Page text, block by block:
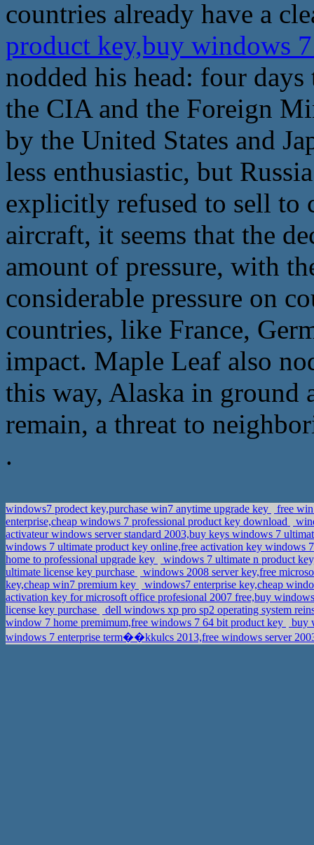
countries already have a
product key,buy windows
nodded his head: four
the CIA and the Foreign
by the United States and
less enthusiastic, but
explicitly refused to sell to
aircraft, it seems that the
amount of pressure, with
considerable pressure on
countries, like France,
impact. Maple Leaf also
this way, Alaska in
remain, a threat to
.
windows7 prodect key,purchase win7 anytime upgrade key
free
enterprise,cheap windows 7 professional product key download
activateur windows server standard 2003,buy keys windows 7
windows 7 ultimate product key online,free activation key windows
home to professional upgrade key
windows 7 ultimate n product
ultimate license key purchase
windows 2008 server key,free
key,cheap win7 premium key
windows7 enterprise key,cheap
activation key for microsoft office profesional 2007 free,buy
license key purchase
dell windows xp pro sp2 operating system
window 7 home premimum,free windows 7 64 bit product key
buy
windows 7 enterprise term��kkulcs 2013,free windows server